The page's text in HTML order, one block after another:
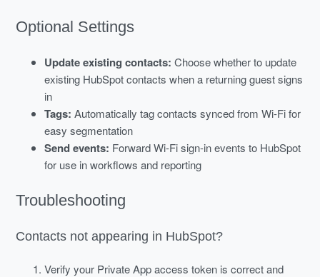
Optional Settings
Update existing contacts: Choose whether to update
existing HubSpot contacts when a returning guest signs
in
Tags: Automatically tag contacts synced from Wi-Fi for
easy segmentation
Send events: Forward Wi-Fi sign-in events to HubSpot
for use in workflows and reporting
Troubleshooting
Contacts not appearing in HubSpot?
Verify your Private App access token is correct and